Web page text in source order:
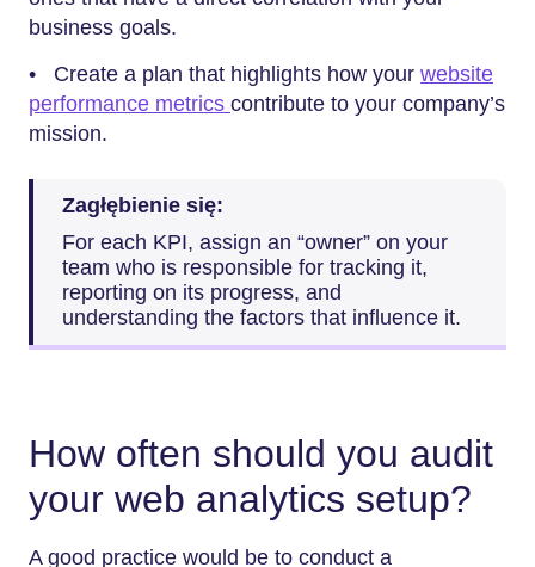
business goals.
• Create a plan that highlights how your website
performance metrics contribute to your company’s
mission.
Zagłębienie się:
For each KPI, assign an “owner” on your
team who is responsible for tracking it,
reporting on its progress, and
understanding the factors that influence it.
How often should you audit
your web analytics setup?
A good practice would be to conduct a